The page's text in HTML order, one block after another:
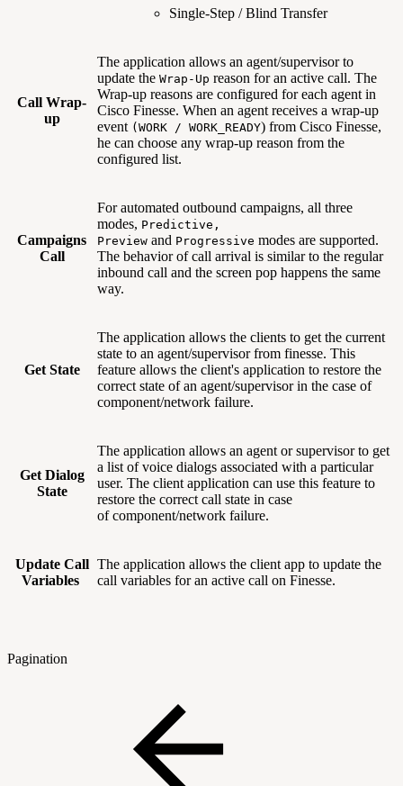
Single-Step / Blind Transfer
Call Wrap-
up
The application allows an agent/supervisor to
update the Wrap-Up reason for an active call. The
Wrap-up reasons are configured for each agent in
Cisco Finesse. When an agent receives a wrap-up
event (WORK / WORK_READY) from Cisco Finesse,
he can choose any wrap-up reason from the
configured list.
Campaigns
Call
For automated outbound campaigns, all three
modes, Predictive,
Preview and Progressive modes are supported.
The behavior of call arrival is similar to the regular
inbound call and the screen pop happens the same
way.
Get State
The application allows the clients to get the current
state to an agent/supervisor from finesse. This
feature allows the client's application to restore the
correct state of an agent/supervisor in the case of
component/network failure.
Get Dialog
State
The application allows an agent or supervisor to get
a list of voice dialogs associated with a particular
user. The client application can use this feature to
restore the correct call state in case
of component/network failure.
Update Call
Variables
The application allows the client app to update the
call variables for an active call on Finesse.
Pagination